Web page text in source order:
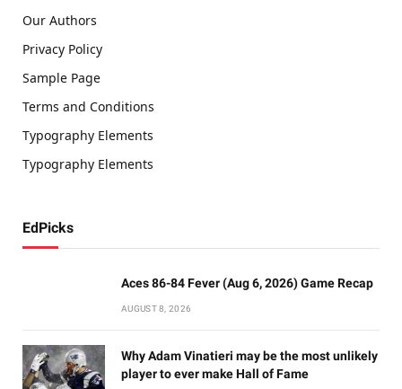
Our Authors
Privacy Policy
Sample Page
Terms and Conditions
Typography Elements
Typography Elements
EdPicks
Aces 86-84 Fever (Aug 6, 2026) Game Recap
AUGUST 8, 2026
Why Adam Vinatieri may be the most unlikely
player to ever make Hall of Fame